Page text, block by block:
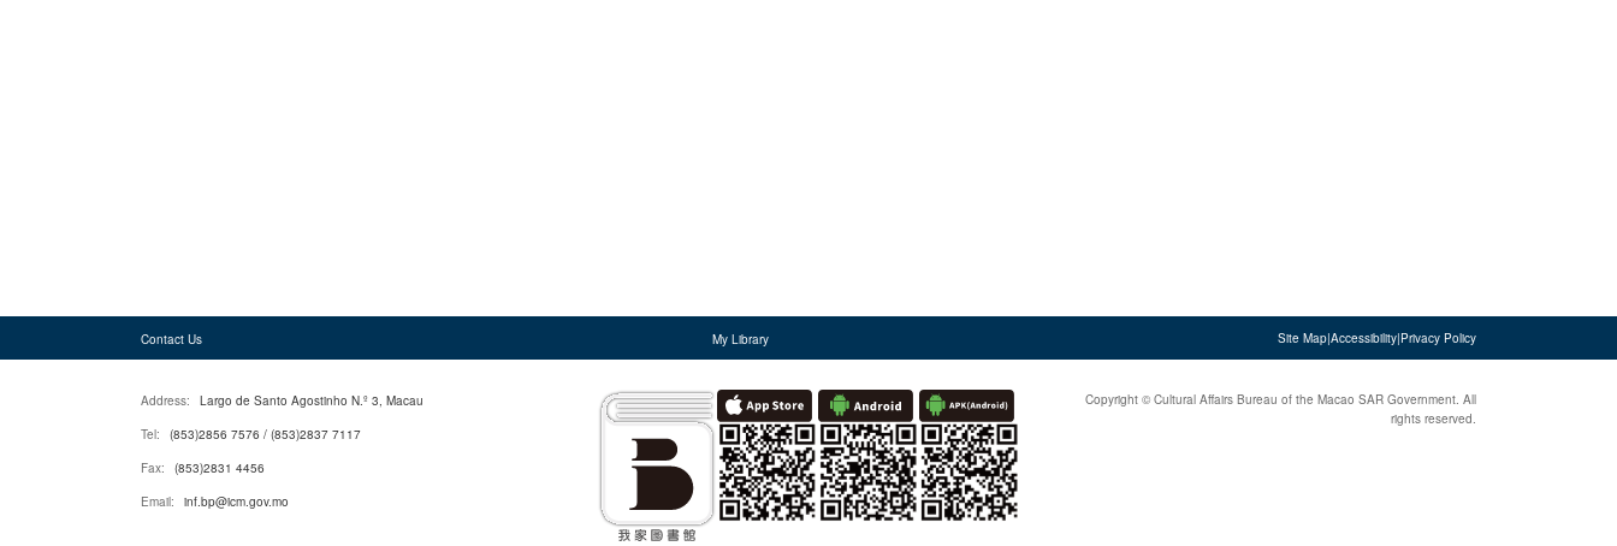
Contact Us My Library Site Map|Accessibility|Privacy Policy
Address:
Largo de Santo Agostinho N.º 3, Macau
Tel:
(853)2856 7576 / (853)2837 7117
Fax:
(853)2831 4456
Email:
inf.bp@icm.gov.mo
Copyright © Cultural Affairs Bureau of the Macao SAR Government. All
rights reserved.